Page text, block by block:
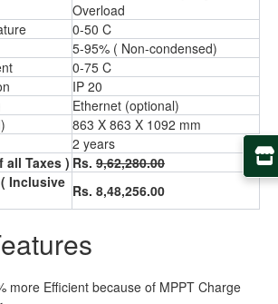
Overload
0-50 C
5-95% ( Non-condensed)
0-75 C
IP 20
Ethernet (optional)
863 X 863 X 1092 mm
2 years
all Taxes ) Rs. 9,62,280.00
Inclusive Rs. 8,48,256.00
more Efficient because of MPPT Charge